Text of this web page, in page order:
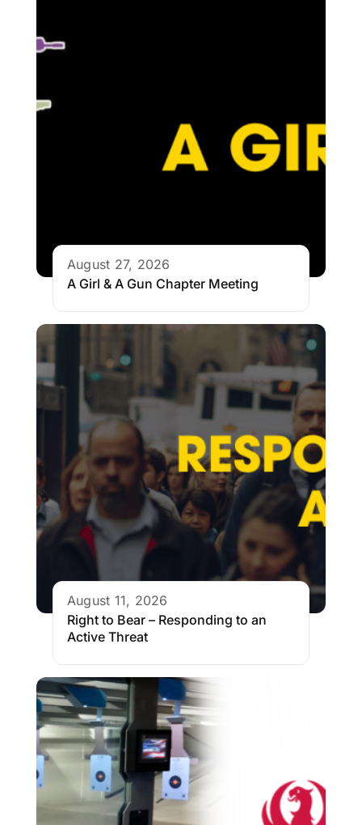
August 27, 2026
A Girl & A Gun Chapter Meeting
August 11, 2026
Right to Bear – Responding to an
Active Threat